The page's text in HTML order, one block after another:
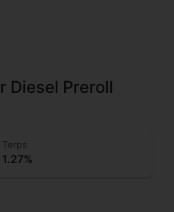
Diesel Preroll
Terps
1.27%